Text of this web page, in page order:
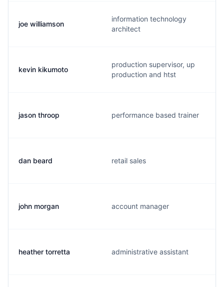
joe williamson
information technology
architect
kevin kikumoto
production supervisor, up
production and htst
jason throop performance based trainer
dan beard retail sales
john morgan account manager
heather torretta administrative assistant